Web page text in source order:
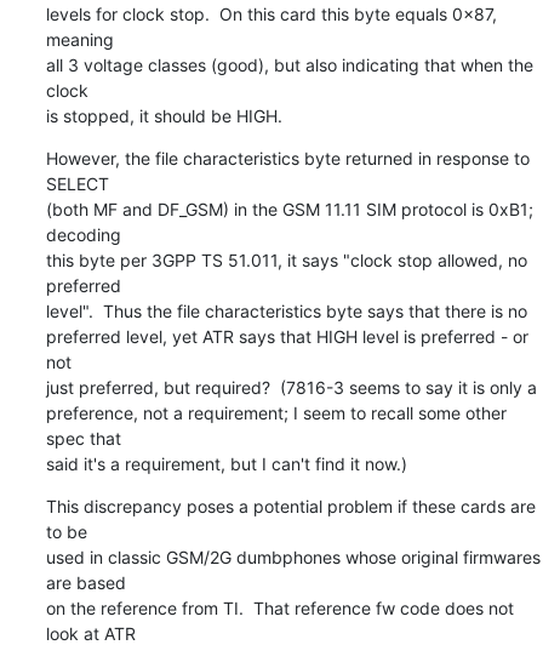
levels for clock stop.  On this card this byte equals 0x87,
meaning
all 3 voltage classes (good), but also indicating that when the
clock
is stopped, it should be HIGH.
However, the file characteristics byte returned in response to
SELECT
(both MF and DF_GSM) in the GSM 11.11 SIM protocol is 0xB1;
decoding
this byte per 3GPP TS 51.011, it says "clock stop allowed, no
preferred
level".  Thus the file characteristics byte says that there is no
preferred level, yet ATR says that HIGH level is preferred - or
not
just preferred, but required?  (7816-3 seems to say it is only a
preference, not a requirement; I seem to recall some other
spec that
said it's a requirement, but I can't find it now.)
This discrepancy poses a potential problem if these cards are
to be
used in classic GSM/2G dumbphones whose original firmwares
are based
on the reference from TI.  That reference fw code does not
look at ATR